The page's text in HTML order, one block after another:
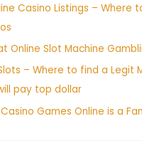
Casino Listings – Where
Online Slot Machine
– Where to find a Legit
pay top dollar
Games Online is a